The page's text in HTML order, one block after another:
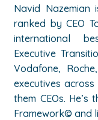
Navid Nazemian
ranked by CEO
international
Executive
Vodafone,
executives
them CEOs.
Framework© and